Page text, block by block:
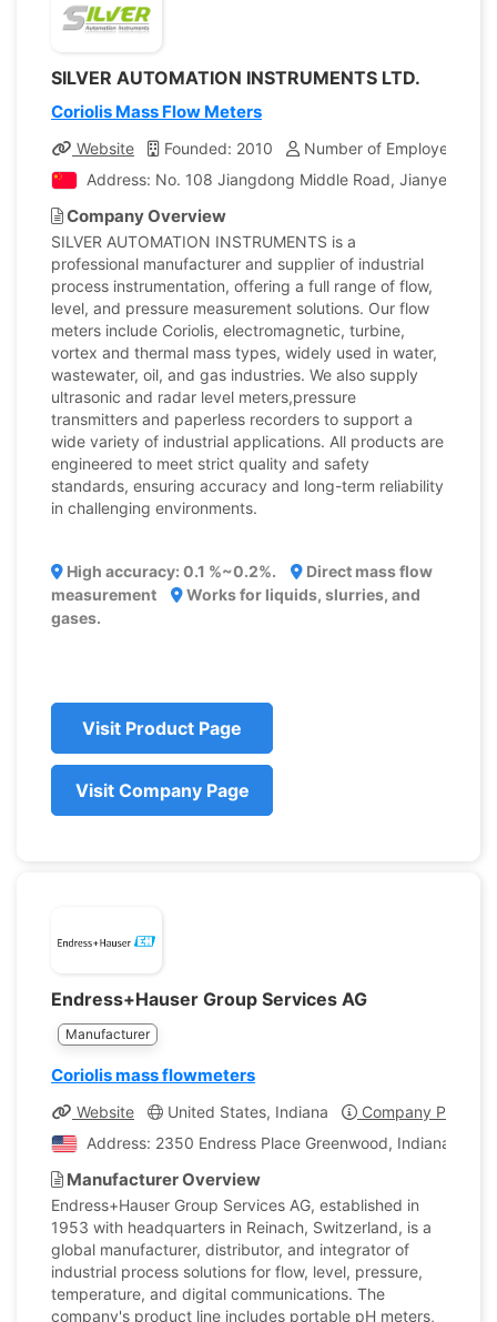
SILVER AUTOMATION INSTRUMENTS LTD.
Coriolis Mass Flow Meters
Website Founded: 2010
Number of Employees: 30
Address: No. 108 Jiangdong Middle Road, Jianye
Company Overview
SILVER AUTOMATION INSTRUMENTS is a
professional manufacturer and supplier of industrial
process instrumentation, offering a full range of flow,
level, and pressure measurement solutions. Our flow
meters include Coriolis, electromagnetic, turbine,
vortex and thermal mass types, widely used in water,
wastewater, oil, and gas industries. We also supply
ultrasonic and radar level meters,pressure
transmitters and paperless recorders to support a
wide variety of industrial applications. All products are
engineered to meet strict quality and safety
standards, ensuring accuracy and long-term reliability
in challenging environments.
High accuracy: 0.1 %~0.2%.
Direct mass flow
measurement
Works for liquids, slurries, and
gases.
Visit Product Page
Visit Company Page
Endress+Hauser Group Services AG
Manufacturer
Coriolis mass flowmeters
Website United States, Indiana
Company Profile
Address: 2350 Endress Place Greenwood, Indiana,
Manufacturer Overview
Endress+Hauser Group Services AG, established in
1953 with headquarters in Reinach, Switzerland, is a
global manufacturer, distributor, and integrator of
industrial process solutions for flow, level, pressure,
temperature, and digital communications. The
company's product line includes portable pH meters,